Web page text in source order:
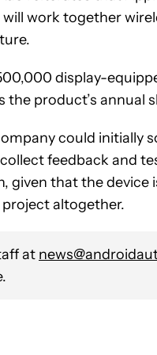
work together
display-
product’s annual
could initially
feedback and
that the device
altogether.
at